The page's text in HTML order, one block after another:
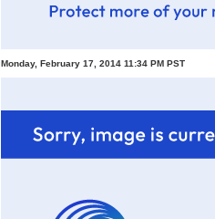
Monday, February 17, 2014 11:34 PM PST